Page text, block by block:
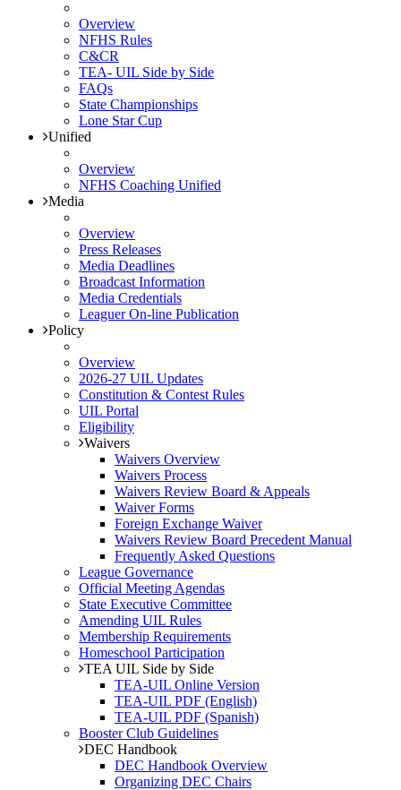
Overview
NFHS Rules
C&CR
TEA- UIL Side by Side
FAQs
State Championships
Lone Star Cup
Unified
Overview
NFHS Coaching Unified
Media
Overview
Press Releases
Media Deadlines
Broadcast Information
Media Credentials
Leaguer On-line Publication
Policy
Overview
2026-27 UIL Updates
Constitution & Contest Rules
UIL Portal
Eligibility
Waivers
Waivers Overview
Waivers Process
Waivers Review Board & Appeals
Waiver Forms
Foreign Exchange Waiver
Waivers Review Board Precedent Manual
Frequently Asked Questions
League Governance
Official Meeting Agendas
State Executive Committee
Amending UIL Rules
Membership Requirements
Homeschool Participation
TEA UIL Side by Side
TEA-UIL Online Version
TEA-UIL PDF (English)
TEA-UIL PDF (Spanish)
Booster Club Guidelines
DEC Handbook
DEC Handbook Overview
Organizing DEC Chairs